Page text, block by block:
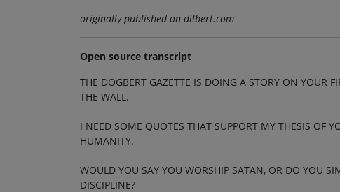
originally published on dilbert.com
Open source transcript
THE DOGBERT GAZETTE IS DOING A STORY ON YOUR
THE WALL.
I NEED SOME QUOTES THAT SUPPORT MY THESIS OF
HUMANITY.
WOULD YOU SAY YOU WORSHIP SATAN, OR DO YOU
DISCIPLINE?